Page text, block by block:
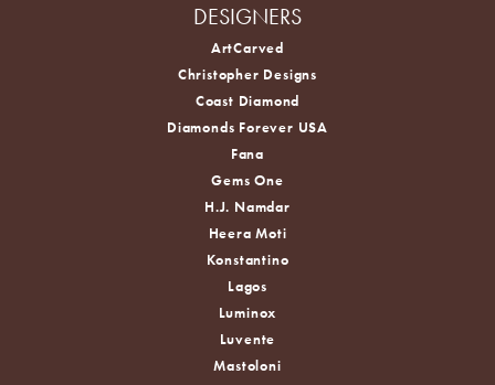
DESIGNERS
ArtCarved
Christopher Designs
Coast Diamond
Diamonds Forever USA
Fana
Gems One
H.J. Namdar
Heera Moti
Konstantino
Lagos
Luminox
Luvente
Mastoloni